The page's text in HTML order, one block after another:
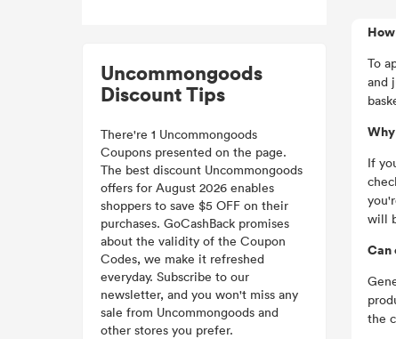
Uncommongoods
Discount Tips
There're 1 Uncommongoods
Coupons presented on the page.
The best discount Uncommongoods
offers for August 2026 enables
shoppers to save $5 OFF on their
purchases. GoCashBack promises
about the validity of the Coupon
Codes, we make it refreshed
everyday. Subscribe to our
newsletter, and you won't miss any
sale from Uncommongoods and
other stores you prefer.
To
and
If
will
Can
the